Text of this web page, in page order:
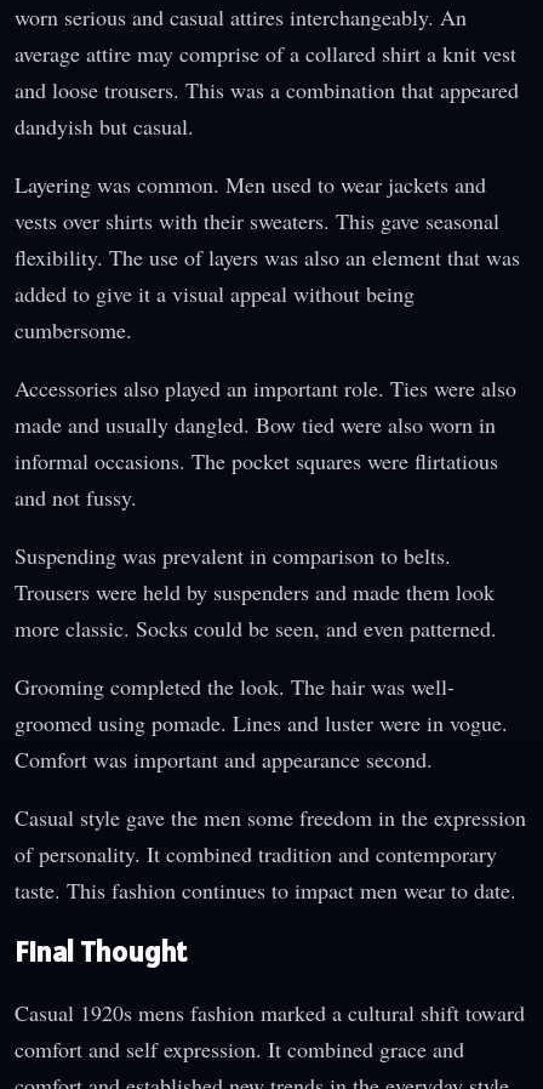
worn serious and casual attires interchangeably. An
average attire may comprise of a collared shirt a knit vest
and loose trousers. This was a combination that appeared
dandyish but casual.
Layering was common. Men used to wear jackets and
vests over shirts with their sweaters. This gave seasonal
flexibility. The use of layers was also an element that was
added to give it a visual appeal without being
cumbersome.
Accessories also played an important role. Ties were also
made and usually dangled. Bow tied were also worn in
informal occasions. The pocket squares were flirtatious
and not fussy.
Suspending was prevalent in comparison to belts.
Trousers were held by suspenders and made them look
more classic. Socks could be seen, and even patterned.
Grooming completed the look. The hair was well-
groomed using pomade. Lines and luster were in vogue.
Comfort was important and appearance second.
Casual style gave the men some freedom in the expression
of personality. It combined tradition and contemporary
taste. This fashion continues to impact men wear to date.
Final Thought
Casual 1920s mens fashion marked a cultural shift toward
comfort and self expression. It combined grace and